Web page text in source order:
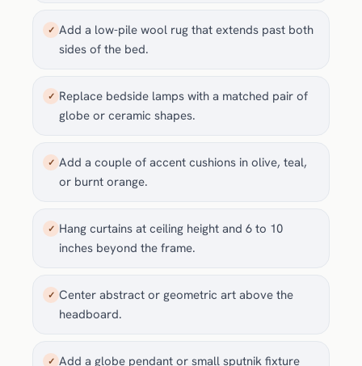
✓ Add a low-pile wool rug that extends past both
sides of the bed.
✓ Replace bedside lamps with a matched pair of
globe or ceramic shapes.
✓ Add a couple of accent cushions in olive, teal,
or burnt orange.
✓ Hang curtains at ceiling height and 6 to 10
inches beyond the frame.
✓ Center abstract or geometric art above the
headboard.
✓ Add a globe pendant or small sputnik fixture